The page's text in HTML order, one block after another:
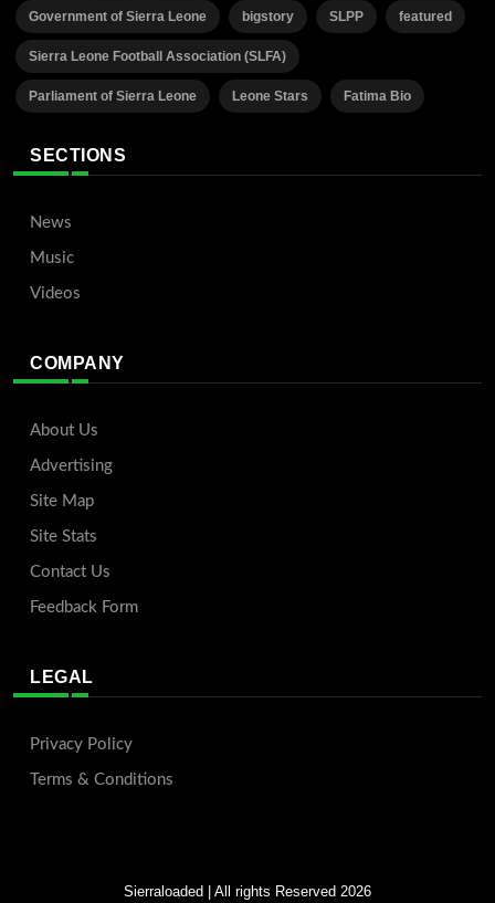
Government of Sierra Leone bigstory SLPP featured
Sierra Leone Football Association (SLFA)
Parliament of Sierra Leone Leone Stars Fatima Bio
SECTIONS
News
Music
Videos
COMPANY
About Us
Advertising
Site Map
Site Stats
Contact Us
Feedback Form
LEGAL
Privacy Policy
Terms & Conditions
Sierraloaded | All rights Reserved 2026